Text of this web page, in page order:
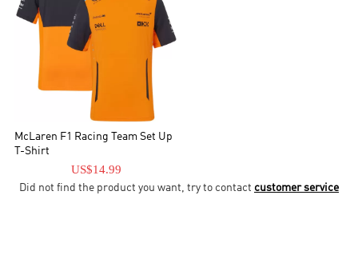
McLaren F1 Racing Team Set Up
T-Shirt
US$14.99
Did not find the product you want, try to contact customer service